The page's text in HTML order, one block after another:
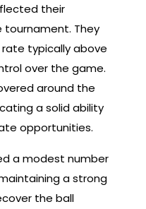
their
They
typically above
over the game.
around the
a solid ability
opportunities.
a modest number
a strong
the ball